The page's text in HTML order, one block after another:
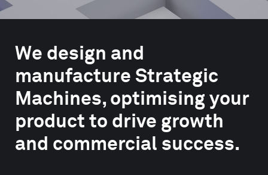
We design and
manufacture Strategic
Machines, optimising your
product to drive growth
and commercial success.